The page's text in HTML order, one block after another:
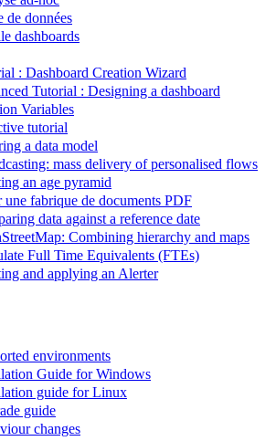
de données
dashboards
: Dashboard Creation Wizard
Tutorial : Designing a dashboard
Variables
tutorial
a data model
mass delivery of personalised flows
an age pyramid
une fabrique de documents PDF
data against a reference date
Combining hierarchy and maps
Full Time Equivalents (FTEs)
and applying an Alerter
environments
Guide for Windows
guide for Linux
guide
changes